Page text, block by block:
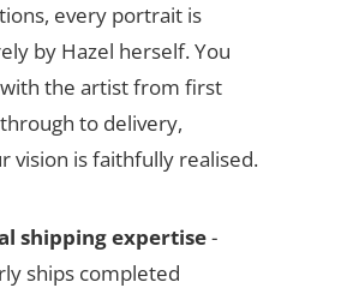
every portrait is
by Hazel herself. You
the artist from first
to delivery,
vision is faithfully realised.
shipping expertise-
ships completed